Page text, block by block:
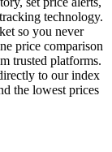
technology.
so you never
price comparison
trusted platforms.
to our index
the lowest prices